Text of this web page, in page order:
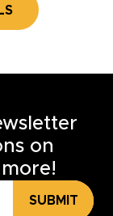
on
SUBMIT